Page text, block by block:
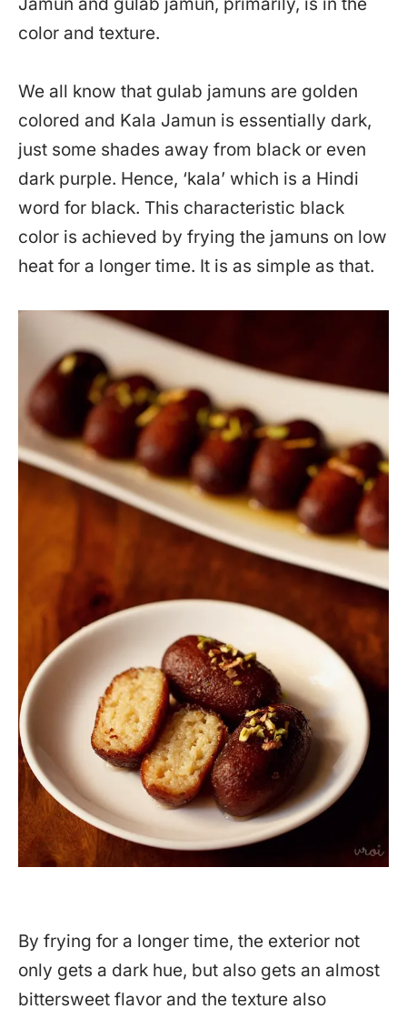
color and texture.
We all know that gulab jamuns are golden
colored and Kala Jamun is essentially dark,
just some shades away from black or even
dark purple. Hence, ‘kala’ which is a Hindi
word for black. This characteristic black
color is achieved by frying the jamuns on low
heat for a longer time. It is as simple as that.
By frying for a longer time, the exterior not
only gets a dark hue, but also gets an almost
bittersweet flavor and the texture also